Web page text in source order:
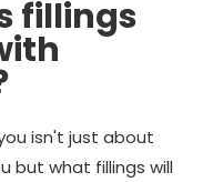
fillings
isn't just about
but what fillings will